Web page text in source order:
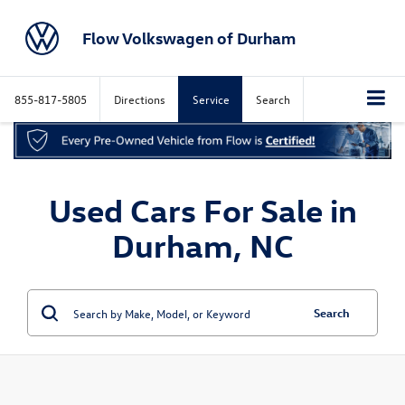
Flow Volkswagen of Durham
855-817-5805 Directions Service Search
Used Cars For Sale in
Durham, NC
Search